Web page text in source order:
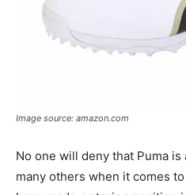
Image source: amazon.com
No one will deny that Puma is
many others when it comes